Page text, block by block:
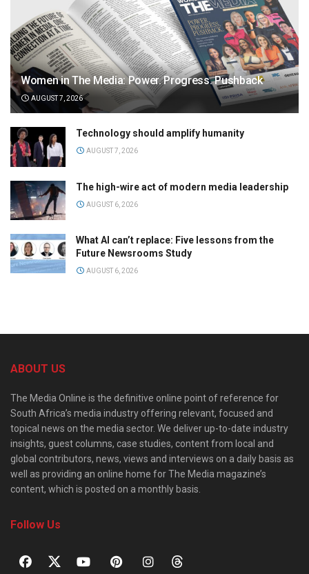
Women in The Media: Power. Progress. Pushback
AUGUST 7, 2026
Technology should amplify humanity
AUGUST 7, 2026
The high-wire act of modern media leadership
AUGUST 6, 2026
What AI can’t replace: Five lessons from the
Future Newsrooms Study
AUGUST 6, 2026
ABOUT US
The Media Online is the definitive online point of reference for
South Africa’s media industry offering relevant, focused and
topical news on the media sector. We deliver up-to-date industry
insights, guest columns, case studies, content from local and
global contributors, news, views and interviews on a daily basis as
well as providing an online home for The Media magazine’s
content, which is posted on a monthly basis.
Follow Us